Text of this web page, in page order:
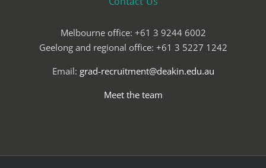
Melbourne office: +61 3 9244 6002
Geelong and regional office: +61 3 5227 1242
Email: grad-recruitment@deakin.edu.au
Meet the team